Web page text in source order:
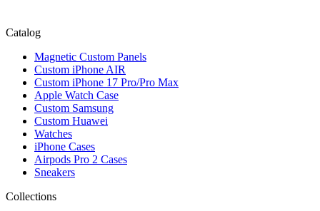
Catalog
Magnetic Custom Panels
Custom iPhone AIR
Custom iPhone 17 Pro/Pro Max
Apple Watch Case
Custom Samsung
Custom Huawei
Watches
iPhone Cases
Airpods Pro 2 Cases
Sneakers
Collections